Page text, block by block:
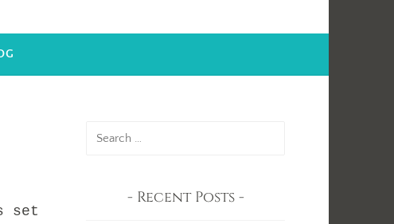
set
Recent Posts